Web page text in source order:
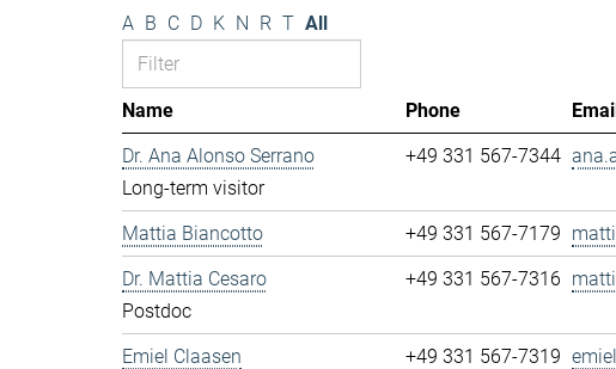
A B C D K N R T All
Name Phone
Dr. Ana Alonso Serrano
Long-term visitor
+49 331 567-7344
Mattia Biancotto +49 331 567-7179
Dr. Mattia Cesaro
Postdoc
+49 331 567-7316
Emiel Claasen
+49 331 567-7319